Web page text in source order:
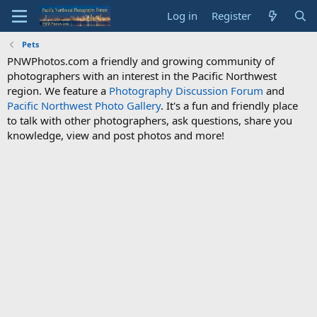
Log in Register
Pets
PNWPhotos.com a friendly and growing community of
photographers with an interest in the Pacific Northwest
region. We feature a Photography Discussion Forum and
Pacific Northwest Photo Gallery. It's a fun and friendly place
to talk with other photographers, ask questions, share you
knowledge, view and post photos and more!